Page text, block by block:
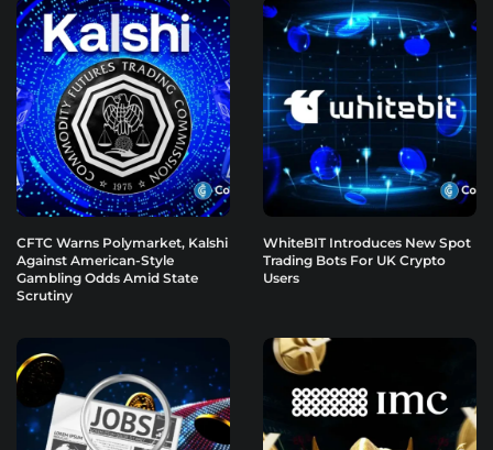
CFTC Warns Polymarket, Kalshi
Against American-Style
Gambling Odds Amid State
Scrutiny
WhiteBIT Introduces New Spot
Trading Bots For UK Crypto
Users